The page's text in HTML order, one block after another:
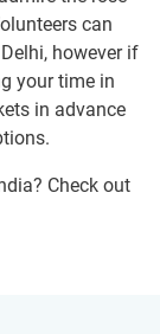
can
however if
your time in
in advance
Check out